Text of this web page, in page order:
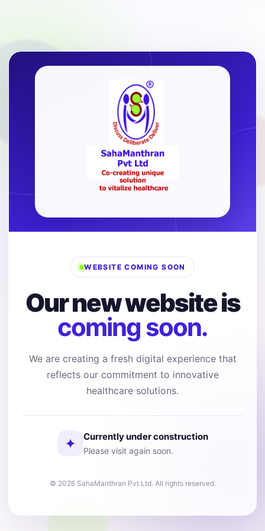
WEBSITE COMING SOON
Our new website is
coming soon.
We are creating a fresh digital experience that
reflects our commitment to innovative
healthcare solutions.
✦ Currently under construction
Please visit again soon.
© 2026 SahaManthran Pvt Ltd. All rights reserved.